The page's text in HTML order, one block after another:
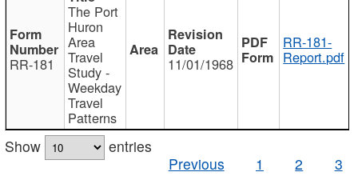
RR-181
The Port
Huron
Area
Travel
Study -
Weekday
Travel
Patterns
11/01/1968
RR-181-
Report.pdf
Show
entries
Previous
1 2 3